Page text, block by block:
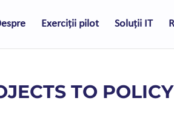
Exerciții pilot Soluții IT
TO POLICY